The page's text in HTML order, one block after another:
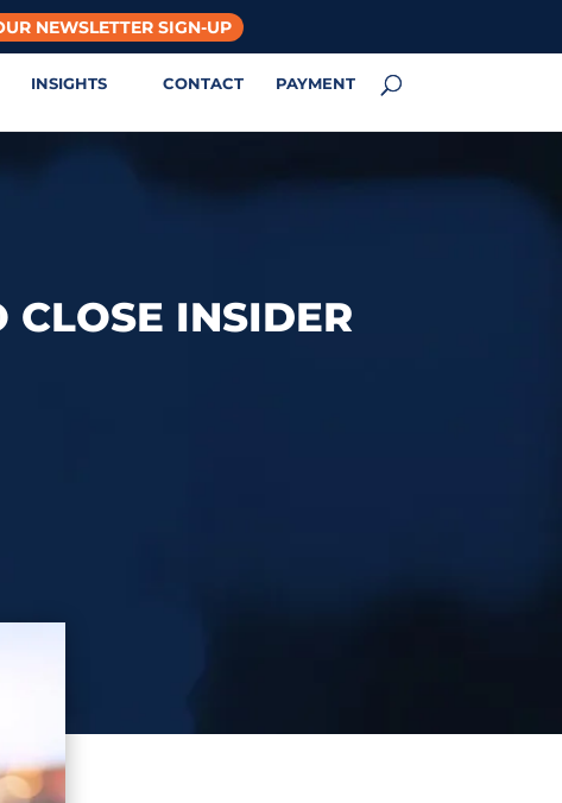
NEWSLETTER SIGN-UP
INSIGHTS CONTACT PAYMENT
CLOSE INSIDER